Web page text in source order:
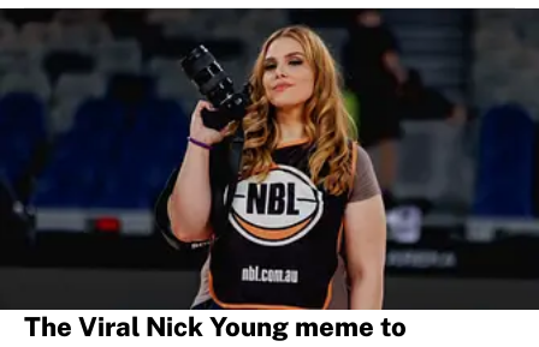
The Viral Nick Young meme to